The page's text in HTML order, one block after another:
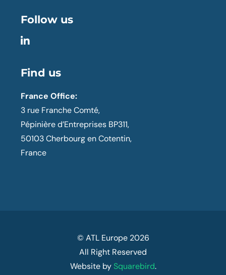
Follow us
Find us
France Office:
3 rue Franche Comté,
Pépinière d’Entreprises BP311,
50103 Cherbourg en Cotentin,
France
© ATL Europe 2026
All Right Reserved
Website by Squarebird.